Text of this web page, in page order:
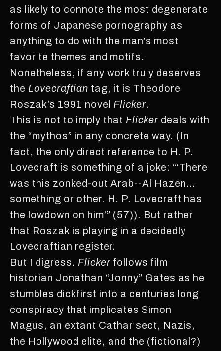
as likely to connote the most degenerate
forms of Japanese pornography as
anything to do with the man’s most
favorite themes and motifs.
Nonetheless, if any work truly deserves
the Lovecraftian tag, it is Theodore
Roszak’s 1991 novel Flicker.
This is not to imply that Flicker deals with
the “mythos” in any concrete way. (In
fact, the only direct reference to H. P.
Lovecraft is something of a joke: “‘There
was this zonked-out Arab--Al Hazen…
something or other. H. P. Lovecraft has
the lowdown on him’” (57)). But rather
that Roszak is playing in a decidedly
Lovecraftian register.
But I digress. Flicker follows film
historian Jonathan “Jonny” Gates as he
stumbles dickfirst into a centuries long
conspiracy that implicates Simon
Magus, an extant Cathar sect, Nazis,
the Hollywood elite, and the (fictional?)